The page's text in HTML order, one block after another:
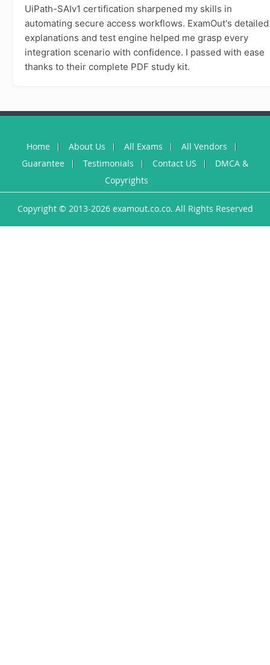
UiPath-SAIv1 certification sharpened my skills in
automating secure access workflows. ExamOut's detailed
explanations and test engine helped me grasp every
integration scenario with confidence. I passed with ease
thanks to their complete PDF study kit.
Home About Us All Exams
All Vendors
Guarantee
Testimonials Contact US
DMCA &
Copyrights
Copyright © 2013-2026 examout.co.co. All Rights Reserved